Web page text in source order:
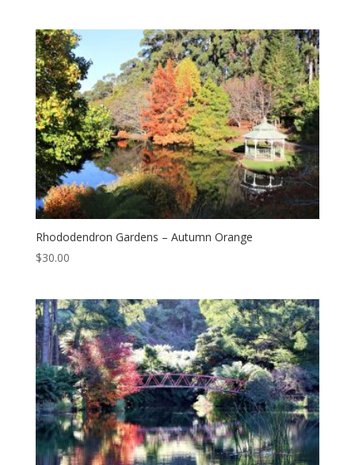
Rhododendron Gardens – Autumn Orange
$30.00